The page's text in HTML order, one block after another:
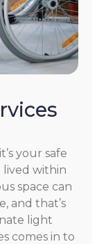
your safe
lived within
space can
and that’s
light
comes in to